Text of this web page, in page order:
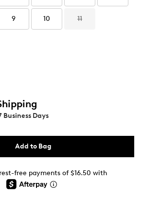
9 10 11
Business Days
Add to Bag
free payments of $16.50 with